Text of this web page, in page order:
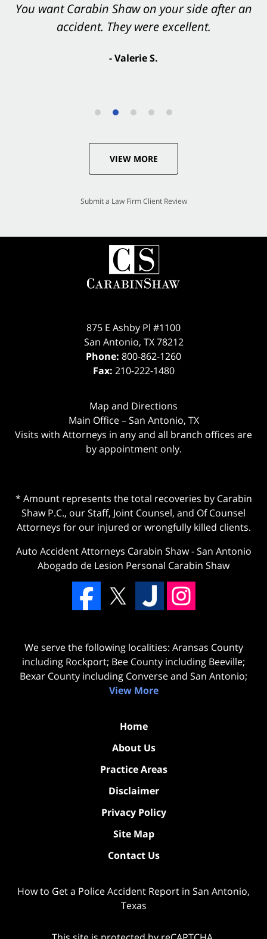
You want Carabin Shaw on your side after an
accident. They were excellent.
- Valerie S.
VIEW MORE
Submit a Law Firm Client Review
875 E Ashby Pl #1100
San Antonio, TX 78212
Phone: 800-862-1260
Fax: 210-222-1480
Map and Directions
Main Office – San Antonio, TX
Visits with Attorneys in any and all branch offices are
by appointment only.
* Amount represents the total recoveries by Carabin
Shaw P.C., our Staff, Joint Counsel, and Of Counsel
Attorneys for our injured or wrongfully killed clients.
Auto Accident Attorneys Carabin Shaw-San Antonio
Abogado de Lesion Personal Carabin Shaw
We serve the following localities: Aransas County
including Rockport; Bee County including Beeville;
Bexar County including Converse and San Antonio;
View More
Home
About Us
Practice Areas
Disclaimer
Privacy Policy
Site Map
Contact Us
How to Get a Police Accident Report in San Antonio,
Texas